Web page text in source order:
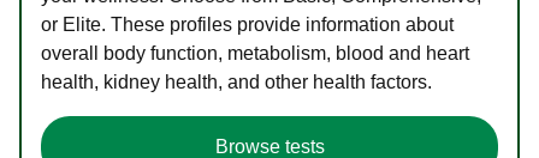
or Elite. These profiles provide information about
overall body function, metabolism, blood and heart
health, kidney health, and other health factors.
Browse tests